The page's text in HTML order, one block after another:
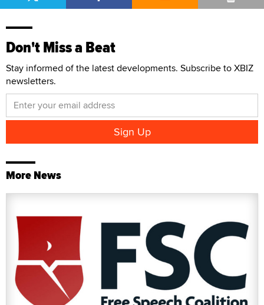
Don't Miss a Beat
Stay informed of the latest developments. Subscribe to XBIZ
newsletters.
More News